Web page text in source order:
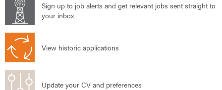
Sign up to job alerts and get relevant jobs sent straight to
your inbox
View historic applications
Update your CV and preferences